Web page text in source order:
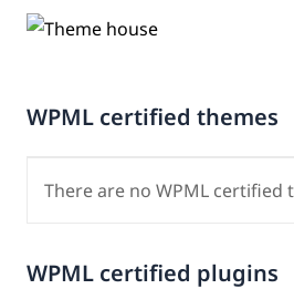
WPML certified themes
There are no WPML certified
WPML certified plugins